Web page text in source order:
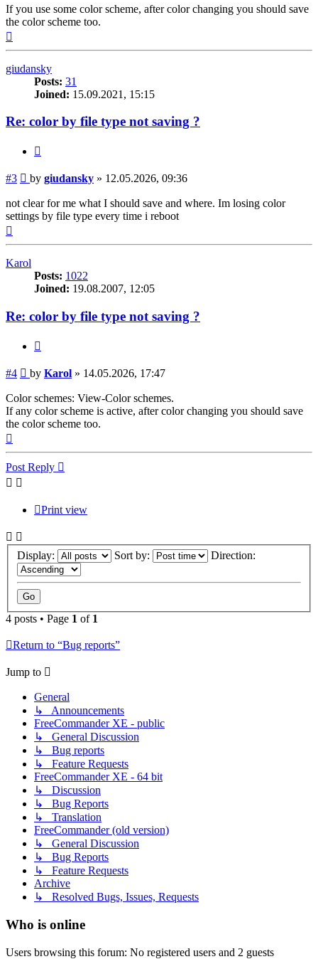
If you use some color scheme, after color changing you should save
the color scheme too.
giudansky
Posts: 31
Joined: 15.09.2021, 15:15
Re: color by file type not saving ?
#3 Post
by giudansky » 12.05.2026, 09:36
not clear for me what I should save and where. Im losing color
settings by file type every time i reboot
Karol
Posts: 1022
Joined: 19.08.2007, 12:05
Re: color by file type not saving ?
#4 Post
by Karol » 14.05.2026, 17:47
Color schemes: View-Color schemes.
If any color scheme is active, after color changing you should save
the color scheme too.
Post Reply
Print view
Display: Sort by: Direction:
4 posts • Page 1 of 1
Return to “Bug reports”
Jump to
General
↳ Announcements
FreeCommander XE - public
↳ General Discussion
↳ Bug reports
↳ Feature Requests
FreeCommander XE - 64 bit
↳ Discussion
↳ Bug Reports
↳ Translation
FreeCommander (old version)
↳ General Discussion
↳ Bug Reports
↳ Feature Requests
Archive
↳ Resolved Bugs, Issues, Requests
Who is online
Users browsing this forum: No registered users and 2 guests